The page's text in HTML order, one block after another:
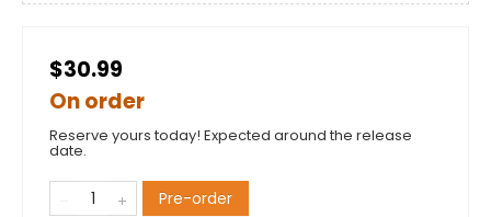
$30.99
On order
Reserve yours today! Expected around the release
date.
Pre-order